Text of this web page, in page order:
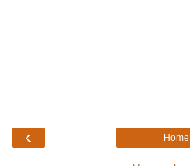
‹ Home